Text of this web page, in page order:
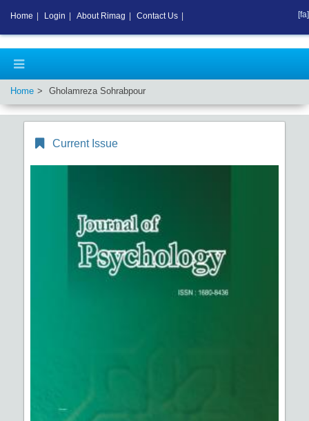
Home Gholamreza Sohrabpour
Current Issue
Home Login About Rimag Contact Us [fa]